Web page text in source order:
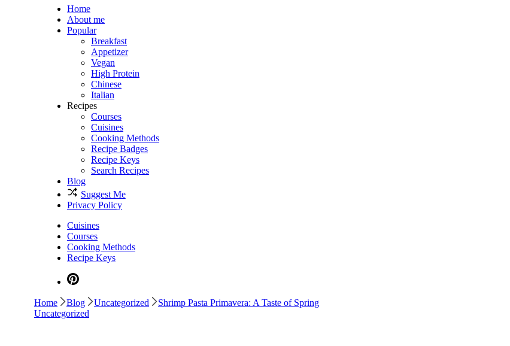
tastyleap.com
Home
About me
Popular
Breakfast
Appetizer
Vegan
High Protein
Chinese
Italian
Recipes
Courses
Cuisines
Cooking Methods
Recipe Badges
Recipe Keys
Search Recipes
Blog
Suggest Me
Privacy Policy
Cuisines
Courses
Cooking Methods
Recipe Keys
Home Blog Uncategorized
Shrimp Pasta Primavera: A Taste of Spring
Uncategorized